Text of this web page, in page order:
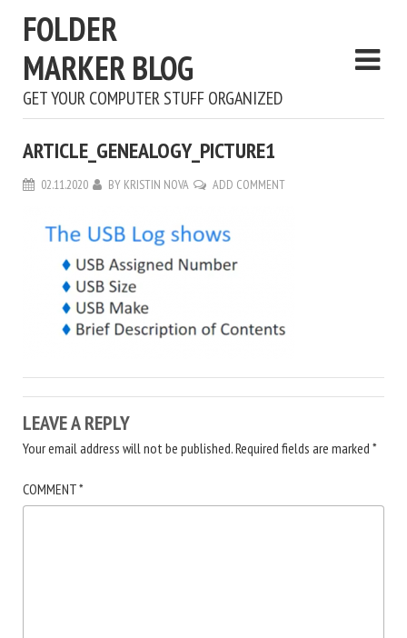
FOLDER
MARKER BLOG
GET YOUR COMPUTER STUFF ORGANIZED
ARTICLE_GENEALOGY_PICTURE1
02.11.2020 BY KRISTIN NOVA ADD COMMENT
LEAVE A REPLY
Your email address will not be published.Required fields are marked *
COMMENT*